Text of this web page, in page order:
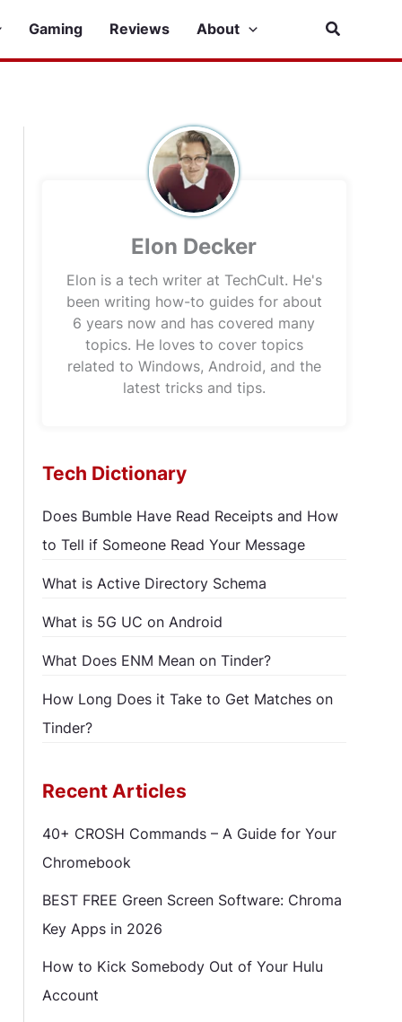
Gaming Reviews About Search
Elon Decker
Elon is a tech writer at TechCult. He's
been writing how-to guides for about
6 years now and has covered many
topics. He loves to cover topics
related to Windows, Android, and the
latest tricks and tips.
Tech Dictionary
Does Bumble Have Read Receipts and How
to Tell if Someone Read Your Message
What is Active Directory Schema
What is 5G UC on Android
What Does ENM Mean on Tinder?
How Long Does it Take to Get Matches on
Tinder?
Recent Articles
40+ CROSH Commands – A Guide for Your
Chromebook
BEST FREE Green Screen Software: Chroma
Key Apps in 2026
How to Kick Somebody Out of Your Hulu
Account